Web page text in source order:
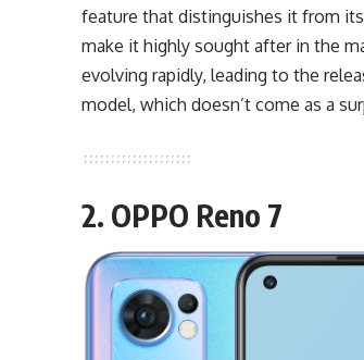
feature that distinguishes it from its
make it highly sought after in the
evolving rapidly, leading to the
model, which doesn’t come as a
2. OPPO Reno 7